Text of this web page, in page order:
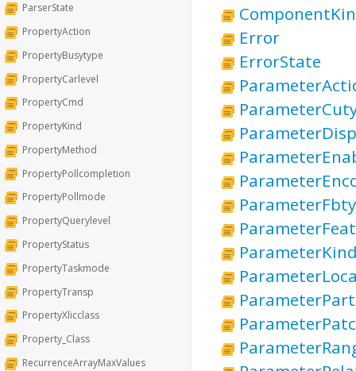
ParserState
PropertyAction
PropertyBusytype
PropertyCarlevel
PropertyCmd
PropertyKind
PropertyMethod
PropertyPollcompletion
PropertyPollmode
PropertyQuerylevel
PropertyStatus
PropertyTaskmode
PropertyTransp
PropertyXlicclass
Property_Class
RecurrenceArrayMaxValues
Error
ErrorState